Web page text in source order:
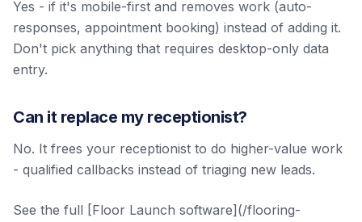
Yes - if it's mobile-first and removes work (auto-
responses, appointment booking) instead of adding it.
Don't pick anything that requires desktop-only data
entry.
Can it replace my receptionist?
No. It frees your receptionist to do higher-value work
- qualified callbacks instead of triaging new leads.
See the full [Floor Launch software](/flooring-